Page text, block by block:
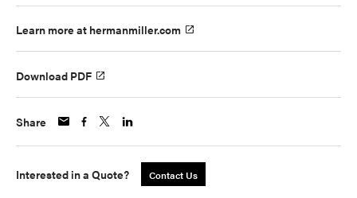
Learn more at hermanmiller.com
Download PDF
Share
Interested in a Quote? Contact Us